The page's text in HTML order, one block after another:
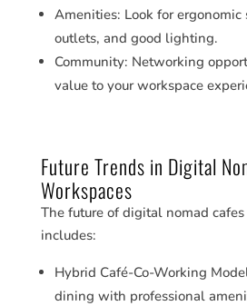
Amenities: Look for
outlets, and good lighting.
Community: Networking
value to your workspace
Future Trends in Digital
Workspaces
The future of digital nomad
includes:
Hybrid Café-Co-Working
dining with professional